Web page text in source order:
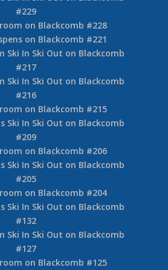
#229
on Blackcomb #228
on Blackcomb #221
Ski In Ski Out on Blackcomb
#217
Ski In Ski Out on Blackcomb
#216
on Blackcomb #215
Ski In Ski Out on Blackcomb
#209
on Blackcomb #206
Ski In Ski Out on Blackcomb
#205
on Blackcomb #204
Ski In Ski Out on Blackcomb
#132
Ski In Ski Out on Blackcomb
#127
on Blackcomb #125